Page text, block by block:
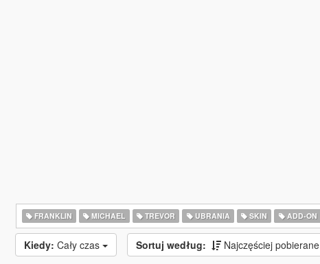
FRANKLIN MICHAEL TREVOR UBRANIA SKIN ADD-ON
Kiedy: Cały czas Sortuj według: Najczęściej pobierane